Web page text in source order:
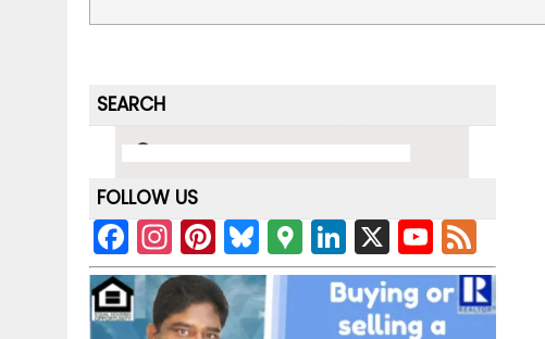
SEARCH
FOLLOW US
F
a
c
In
st
a
Pi
nt
er
Bl
u
e
G
o
Li
n
k
X Y
o
u
e
e